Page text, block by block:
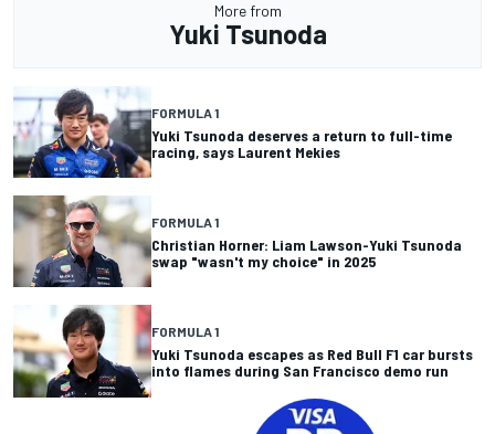
More from
Yuki Tsunoda
FORMULA 1
Yuki Tsunoda deserves a return to full-time
racing, says Laurent Mekies
FORMULA 1
Christian Horner: Liam Lawson-Yuki Tsunoda
swap "wasn't my choice" in 2025
FORMULA 1
Yuki Tsunoda escapes as Red Bull F1 car bursts
into flames during San Francisco demo run